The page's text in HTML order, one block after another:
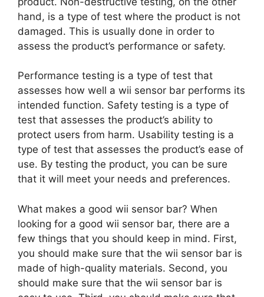
hand, is a type of test where the product is not
damaged. This is usually done in order to
assess the product’s performance or safety.
Performance testing is a type of test that
assesses how well a wii sensor bar performs its
intended function. Safety testing is a type of
test that assesses the product’s ability to
protect users from harm. Usability testing is a
type of test that assesses the product’s ease of
use. By testing the product, you can be sure
that it will meet your needs and preferences.
What makes a good wii sensor bar? When
looking for a good wii sensor bar, there are a
few things that you should keep in mind. First,
you should make sure that the wii sensor bar is
made of high-quality materials. Second, you
should make sure that the wii sensor bar is